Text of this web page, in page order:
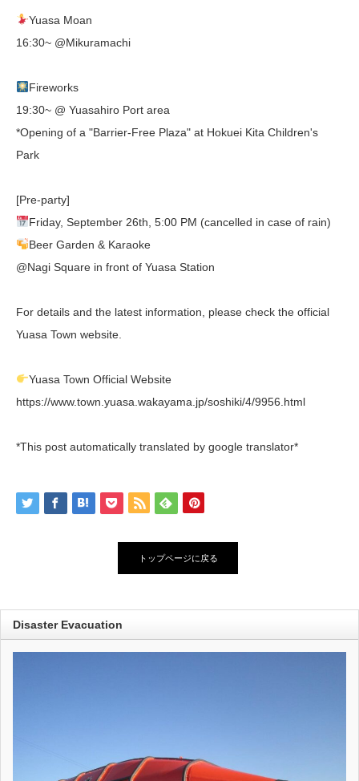
Yuasa Moan
16:30~ @Mikuramachi
Fireworks
19:30~ @ Yuasahiro Port area
*Opening of a "Barrier-Free Plaza" at Hokuei Kita Children's
Park
[Pre-party]
Friday, September 26th, 5:00 PM (cancelled in case of rain)
Beer Garden & Karaoke
@Nagi Square in front of Yuasa Station
For details and the latest information, please check the official
Yuasa Town website.
Yuasa Town Official Website
https://www.town.yuasa.wakayama.jp/soshiki/4/9956.html
*This post automatically translated by google translator*
トップページに戻る
Disaster Evacuation